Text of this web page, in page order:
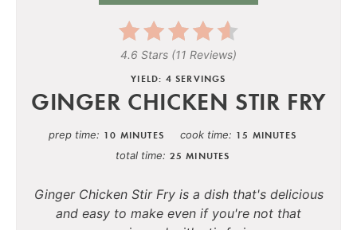
4.6 Stars (11 Reviews)
YIELD: 4 SERVINGS
GINGER CHICKEN STIR FRY
prep time 10 MINUTES cook time 15 MINUTES
total time 25 MINUTES
Ginger Chicken Stir Fry is a dish that's delicious
and easy to make even if you're not that